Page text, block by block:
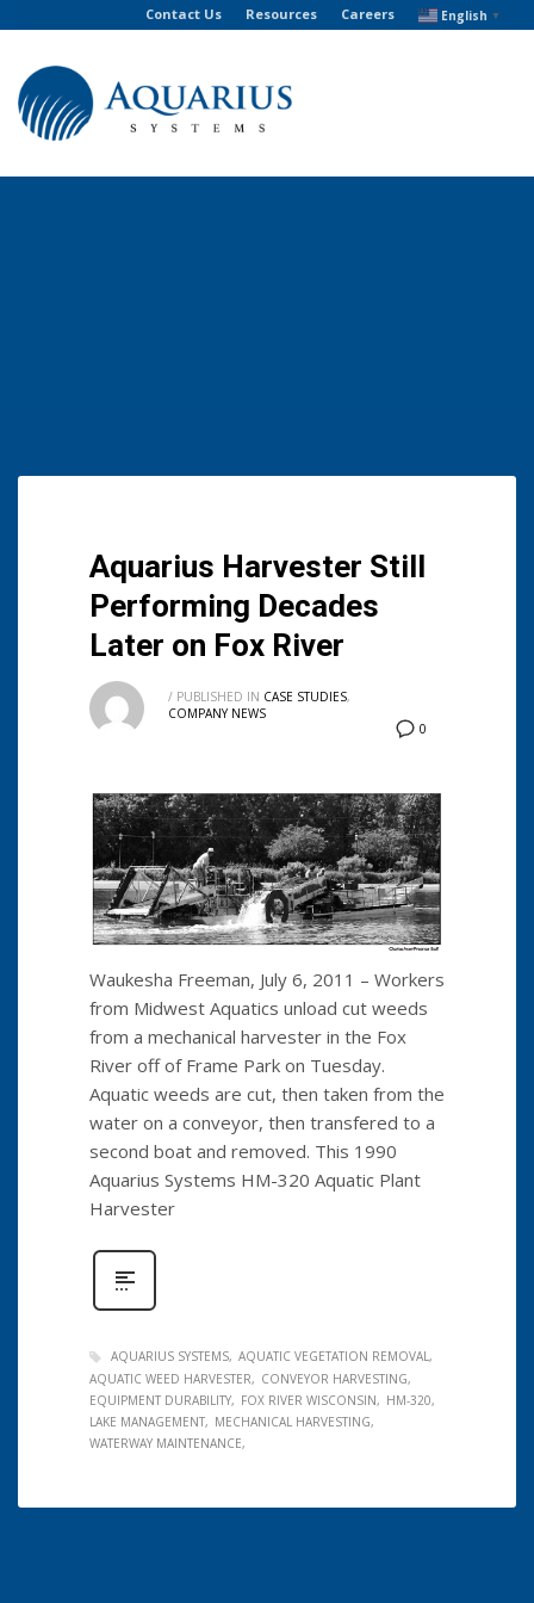
Contact Us Resources Careers English ▼
Aquarius Harvester Still
Performing Decades
Later on Fox River
0
/ PUBLISHED IN CASE STUDIES,
COMPANY NEWS
Waukesha Freeman, July 6, 2011 – Workers
from Midwest Aquatics unload cut weeds
from a mechanical harvester in the Fox
River off of Frame Park on Tuesday.
Aquatic weeds are cut, then taken from the
water on a conveyor, then transfered to a
second boat and removed. This 1990
Aquarius Systems HM-320 Aquatic Plant
Harvester
AQUARIUS SYSTEMS AQUATIC VEGETATION REMOVAL
AQUATIC WEED HARVESTER
CONVEYOR HARVESTING
EQUIPMENT DURABILITY
FOX RIVER WISCONSIN
HM-320
LAKE MANAGEMENT
MECHANICAL HARVESTING
WATERWAY MAINTENANCE